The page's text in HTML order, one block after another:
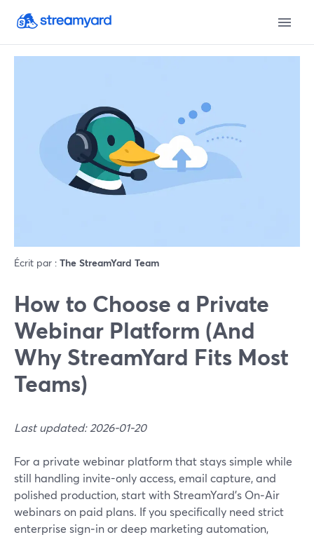
Écrit par : The StreamYard Team
How to Choose a Private
Webinar Platform (And
Why StreamYard Fits Most
Teams)
Last updated: 2026-01-20
For a private webinar platform that stays simple while
still handling invite-only access, email capture, and
polished production, start with StreamYard’s On‑Air
webinars on paid plans. If you specifically need strict
enterprise sign‑in or deep marketing automation,